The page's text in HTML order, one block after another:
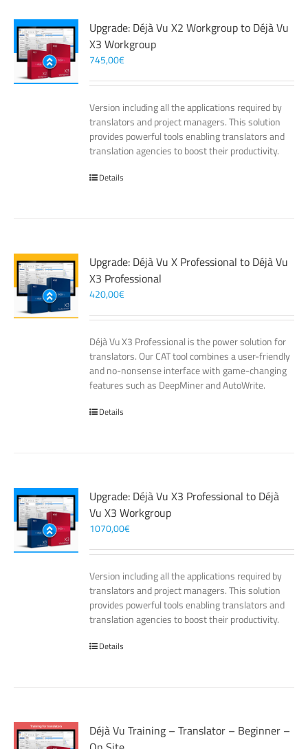
Upgrade: Déjà Vu X2 Workgroup to Déjà Vu
X3 Workgroup
745,00€
Version including all the applications required by
translators and project managers. This solution
provides powerful tools enabling translators and
translation agencies to boost their productivity.
Details
Upgrade: Déjà Vu X Professional to Déjà Vu
X3 Professional
420,00€
Déjà Vu X3 Professional is the power solution for
translators. Our CAT tool combines a user-friendly
and no-nonsense interface with game-changing
features such as DeepMiner and AutoWrite.
Details
Upgrade: Déjà Vu X3 Professional to Déjà
Vu X3 Workgroup
1070,00€
Version including all the applications required by
translators and project managers. This solution
provides powerful tools enabling translators and
translation agencies to boost their productivity.
Details
Déjà Vu Training – Translator – Beginner –